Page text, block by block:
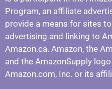
Program, an affiliate
provide a means for sites
advertising and linking to
Amazon.ca. Amazon, the
and the AmazonSupply
Amazon.com, Inc. or its